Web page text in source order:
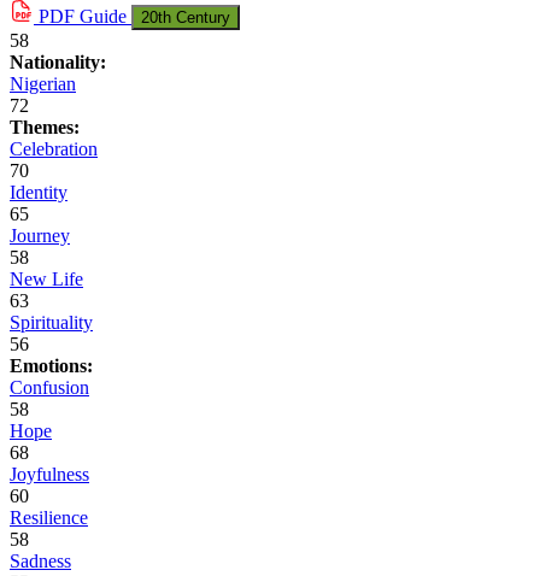
PDF Guide 20th Century
58
Nationality:
Nigerian
72
Themes:
Celebration
70
Identity
65
Journey
58
New Life
63
Spirituality
56
Emotions:
Confusion
58
Hope
68
Joyfulness
60
Resilience
58
Sadness